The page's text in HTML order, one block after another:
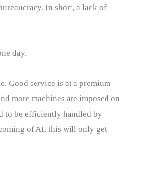
In short, a lack of
day.
Good service is at a premium
more machines are imposed on
to be efficiently handled by
of AI, this will only get